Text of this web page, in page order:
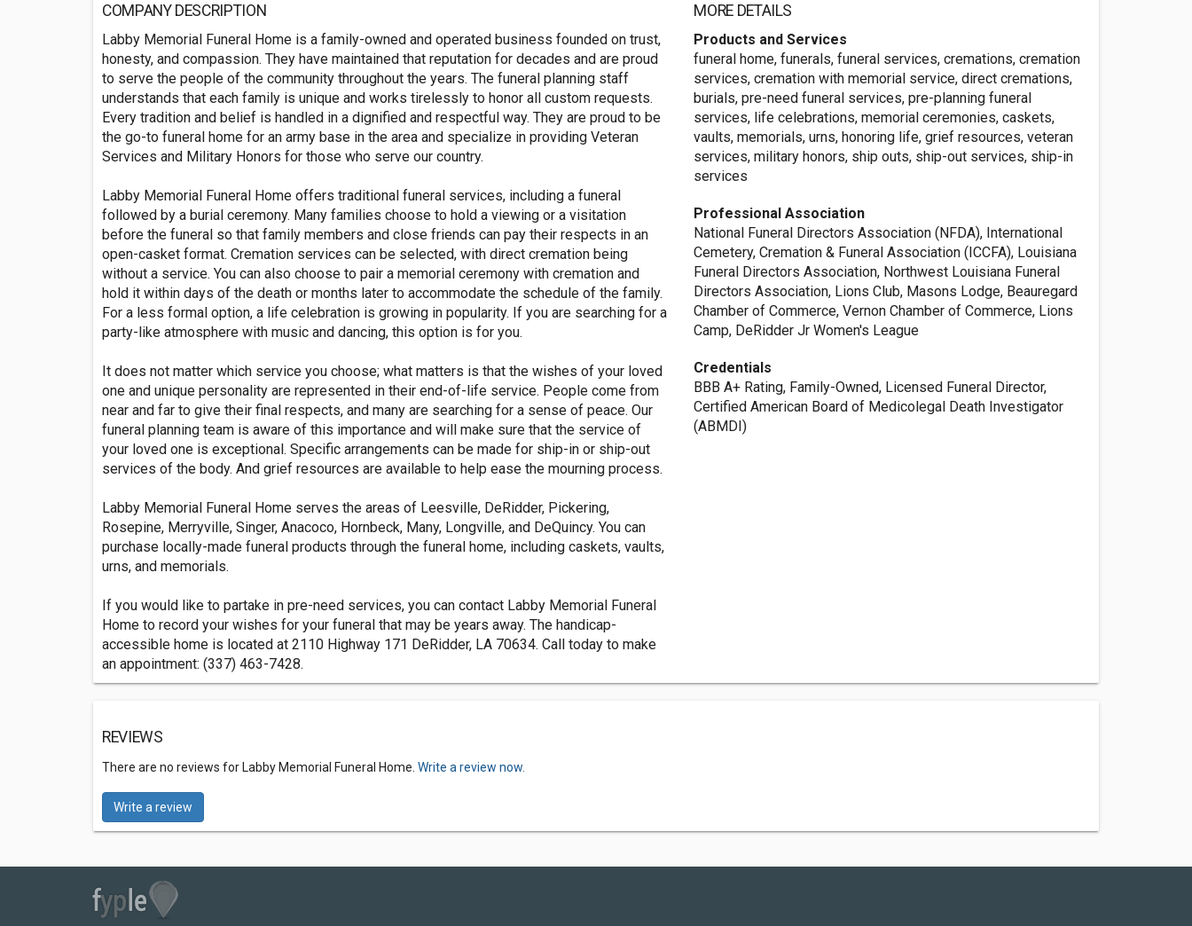
COMPANY DESCRIPTION
Labby Memorial Funeral Home is a family-owned and operated business founded on trust,
honesty, and compassion. They have maintained that reputation for decades and are proud
to serve the people of the community throughout the years. The funeral planning staff
understands that each family is unique and works tirelessly to honor all custom requests.
Every tradition and belief is handled in a dignified and respectful way. They are proud to be
the go-to funeral home for an army base in the area and specialize in providing Veteran
Services and Military Honors for those who serve our country.
Labby Memorial Funeral Home offers traditional funeral services, including a funeral
followed by a burial ceremony. Many families choose to hold a viewing or a visitation
before the funeral so that family members and close friends can pay their respects in an
open-casket format. Cremation services can be selected, with direct cremation being
without a service. You can also choose to pair a memorial ceremony with cremation and
hold it within days of the death or months later to accommodate the schedule of the family.
For a less formal option, a life celebration is growing in popularity. If you are searching for a
party-like atmosphere with music and dancing, this option is for you.
It does not matter which service you choose; what matters is that the wishes of your loved
one and unique personality are represented in their end-of-life service. People come from
near and far to give their final respects, and many are searching for a sense of peace. Our
funeral planning team is aware of this importance and will make sure that the service of
your loved one is exceptional. Specific arrangements can be made for ship-in or ship-out
services of the body. And grief resources are available to help ease the mourning process.
Labby Memorial Funeral Home serves the areas of Leesville, DeRidder, Pickering,
Rosepine, Merryville, Singer, Anacoco, Hornbeck, Many, Longville, and DeQuincy. You can
purchase locally-made funeral products through the funeral home, including caskets, vaults,
urns, and memorials.
If you would like to partake in pre-need services, you can contact Labby Memorial Funeral
Home to record your wishes for your funeral that may be years away. The handicap-
accessible home is located at 2110 Highway 171 DeRidder, LA 70634. Call today to make
an appointment: (337) 463-7428.
MORE DETAILS
Products and Services
funeral home, funerals, funeral services, cremations, cremation
services, cremation with memorial service, direct cremations,
burials, pre-need funeral services, pre-planning funeral
services, life celebrations, memorial ceremonies, caskets,
vaults, memorials, urns, honoring life, grief resources, veteran
services, military honors, ship outs, ship-out services, ship-in
services
Professional Association
National Funeral Directors Association (NFDA), International
Cemetery, Cremation & Funeral Association (ICCFA), Louisiana
Funeral Directors Association, Northwest Louisiana Funeral
Directors Association, Lions Club, Masons Lodge, Beauregard
Chamber of Commerce, Vernon Chamber of Commerce, Lions
Camp, DeRidder Jr Women's League
Credentials
BBB A+ Rating, Family-Owned, Licensed Funeral Director,
Certified American Board of Medicolegal Death Investigator
(ABMDI)
REVIEWS
There are no reviews for Labby Memorial Funeral Home. Write a review now.
Write a review